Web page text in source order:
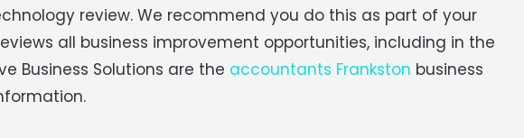
review. We recommend you do this as part of your
all business improvement opportunities, including in the
Business Solutions are the accountants Frankston business